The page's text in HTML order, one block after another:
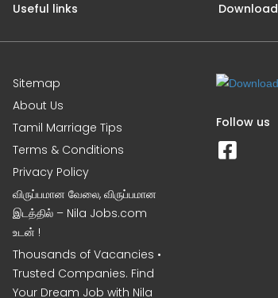
Useful links
Sitemap
About Us
Tamil Marriage Tips
Terms & Conditions
Privacy Policy
விருப்பமான வேலை, விருப்பமான
இடத்தில் – Nila Jobs.com
உடன் !
Thousands of Vacancies •
Trusted Companies. Find
Your Dream Job with Nila
Download
Follow us